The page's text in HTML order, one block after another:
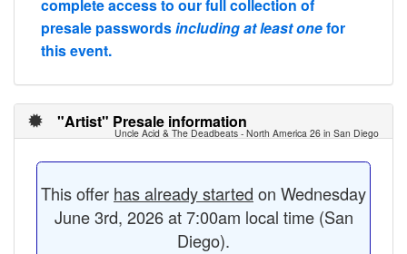
complete access to our full collection of
presale passwordsincluding at least onefor
this event.
"Artist" Presale information
Uncle Acid & The Deadbeats - North America 26 in San Diego
This offer has already started on Wednesday
June 3rd, 2026 at 7:00am local time (San
Diego).